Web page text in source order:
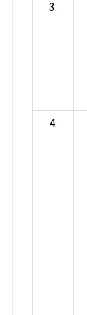
3.
4.